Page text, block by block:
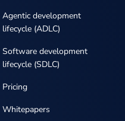
Agentic development
lifecycle (ADLC)
Software development
lifecycle (SDLC)
Pricing
Whitepapers